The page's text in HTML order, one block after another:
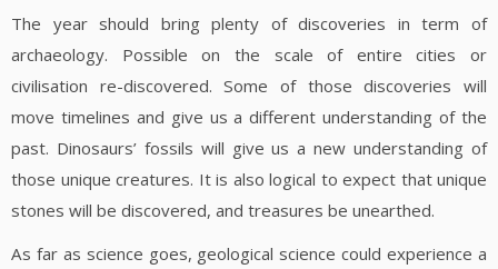
The year should bring plenty of discoveries in term of
archaeology. Possible on the scale of entire cities or
civilisation re-discovered. Some of those discoveries will
move timelines and give us a different understanding of the
past. Dinosaurs’ fossils will give us a new understanding of
those unique creatures. It is also logical to expect that unique
stones will be discovered, and treasures be unearthed.
As far as science goes, geological science could experience a